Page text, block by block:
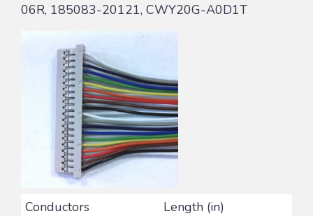
06R, 185083-20121, CWY20G-A0D1T
Conductors
Length (in)